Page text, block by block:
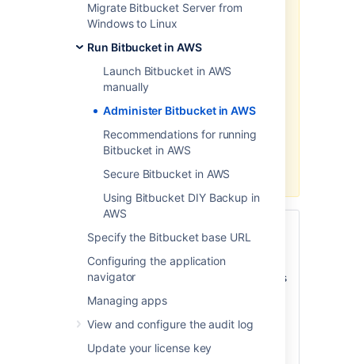
Migrate Bitbucket Server from
Windows to Linux
Run Bitbucket in AWS
Launch Bitbucket in AWS
manually
Administer Bitbucket in AWS
Recommendations for running
Bitbucket in AWS
Secure Bitbucket in AWS
Using Bitbucket DIY Backup in
AWS
Specify the Bitbucket base URL
Configuring the application
navigator
Managing apps
View and configure the audit log
Update your license key
operational setup.Learn more
about deploying on Kubernetes.
AWS now recommends switching
AWS Quick Start template uses, to
launch templates
switch, however, as we’ve ended
Start template. This means you're
no longer able to create launch
configurations using this template.
This page describes administering
single-nodeinstance of Bitbucket
Server on AWS. For a deployment that is
better suited to the architectural principles
of AWS, we recommend
clustered Bitbucket Data Center instance
which offers greater performance at
scale, high availability and elastic
scalability.